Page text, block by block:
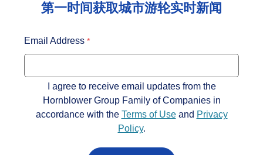
第一时间获取城市游轮实时新闻